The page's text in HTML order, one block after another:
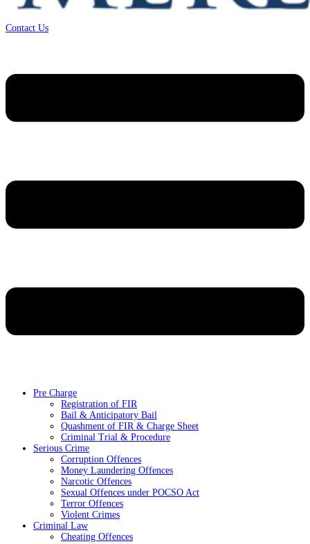
Contact Us
Pre Charge
Registration of FIR
Bail & Anticipatory Bail
Quashment of FIR & Charge Sheet
Criminal Trial & Procedure
Serious Crime
Corruption Offences
Money Laundering Offences
Narcotic Offences
Sexual Offences under POCSO Act
Terror Offences
Violent Crimes
Criminal Law
Cheating Offences